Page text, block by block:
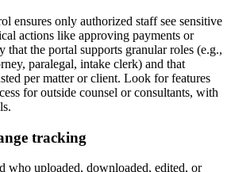
ensures only authorized staff see sensitive
actions like approving payments or
the portal supports granular roles (e.g.,
paralegal, intake clerk) and that
per matter or client. Look for features
for outside counsel or consultants, with
tracking
who uploaded, downloaded, edited, or